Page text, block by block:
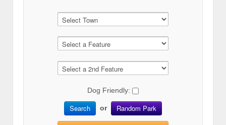
Dog Friendly:
Search or Random Park